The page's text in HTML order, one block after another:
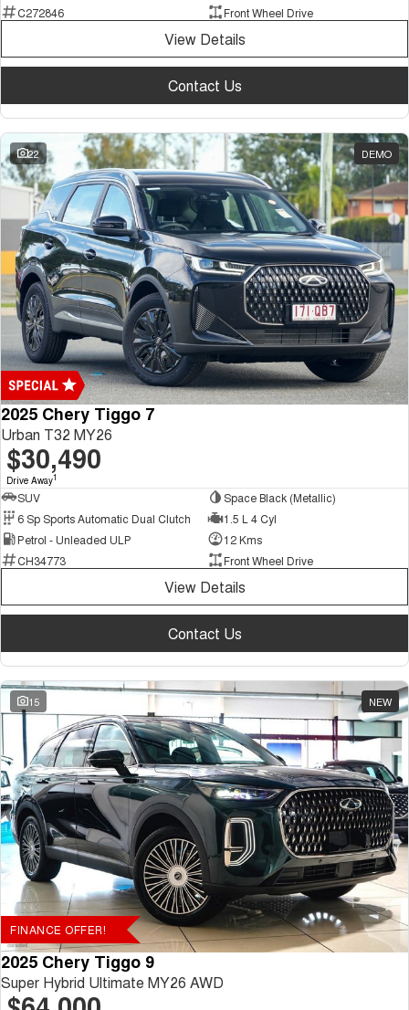
C272846
Front Wheel Drive
View Details
Contact Us
22 DEMO
2025 Chery Tiggo 7
Urban T32 MY26
$30,490
Drive Away1
SUV
Space Black (Metallic)
6 Sp Sports Automatic Dual Clutch
1.5 L 4 Cyl
Petrol - Unleaded ULP
12 Kms
CH34773
Front Wheel Drive
View Details
Contact Us
15 NEW
FINANCE OFFER!
2025 Chery Tiggo 9
Super Hybrid Ultimate MY26 AWD